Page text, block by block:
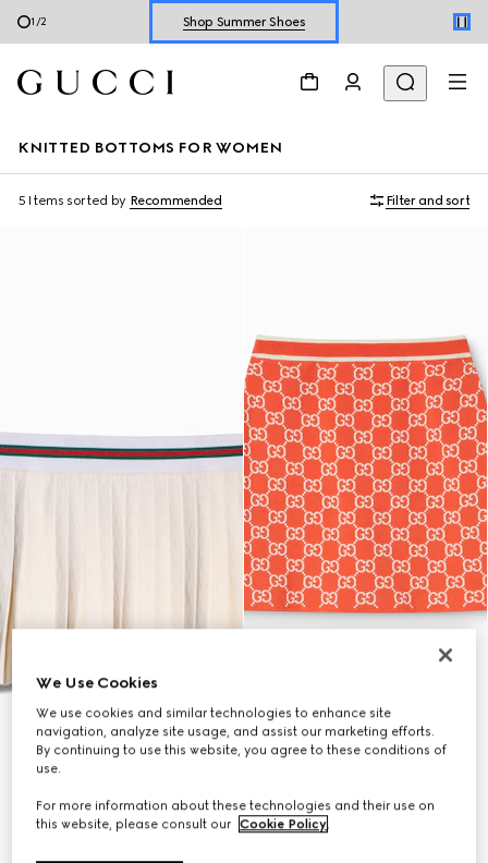
1 /2 Shop Summer Shoes
KNITTED BOTTOMS FOR WOMEN
5 Items sorted by Recommended Filter and sort
We Use Cookies
We use cookies and similar technologies to enhance site
navigation, analyze site usage, and assist our marketing efforts.
By continuing to use this website, you agree to these conditions of
use.
For more information about these technologies and their use on
this website, please consult our Cookie Policy.